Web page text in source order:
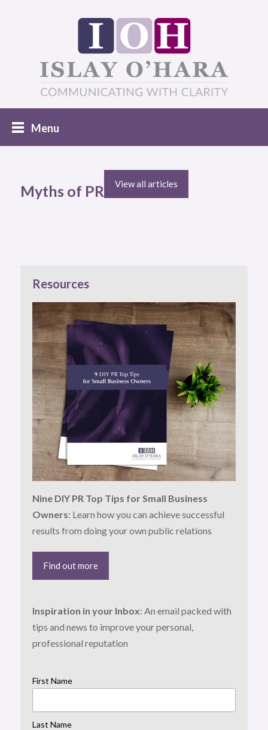
Myths of PR View all articles
Resources
Nine DIY PR Top Tips for Small Business
Owners: Learn how you can achieve successful
results from doing your own public relations
Find out more
Inspiration in your Inbox: An email packed with
tips and news to improve your personal,
professional reputation
First Name
Last Name